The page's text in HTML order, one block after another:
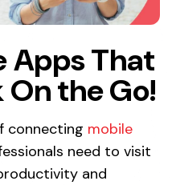
Apps That
On the Go!
connecting mobile
need to visit
and